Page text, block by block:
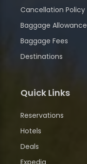
Cancellation Policy
Baggage Allowance
Baggage Fees
Destinations
Quick Links
Reservations
Hotels
Deals
Expedia